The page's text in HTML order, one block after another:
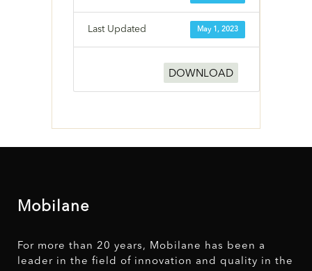
May 1, 2023
Last Updated
DOWNLOAD
Mobilane
For more than 20 years, Mobilane has been a
leader in the field of innovation and quality in the